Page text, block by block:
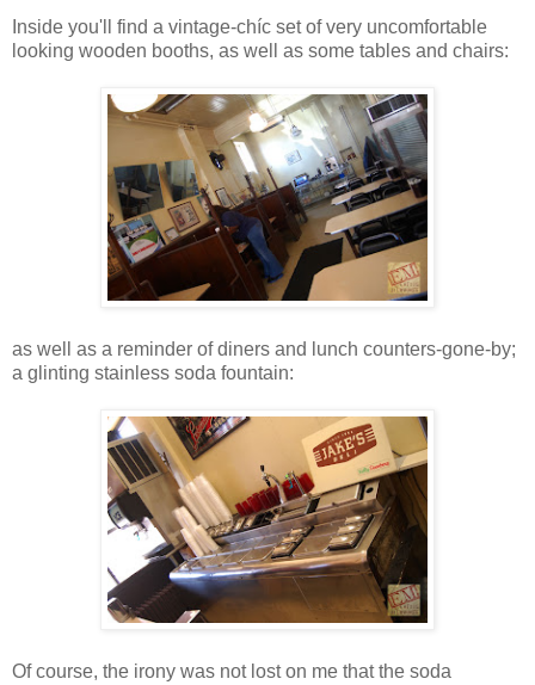
Inside you'll find a vintage-chíc set of very uncomfortable
looking wooden booths, as well as some tables and chairs:
as well as a reminder of diners and lunch counters-gone-by;
a glinting stainless soda fountain:
Of course, the irony was not lost on me that the soda